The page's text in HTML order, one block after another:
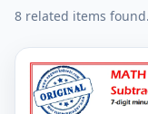
8 related items found.